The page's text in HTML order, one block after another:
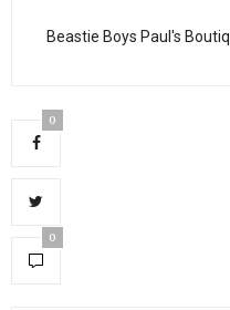
Beastie Boys Paul's
0
0